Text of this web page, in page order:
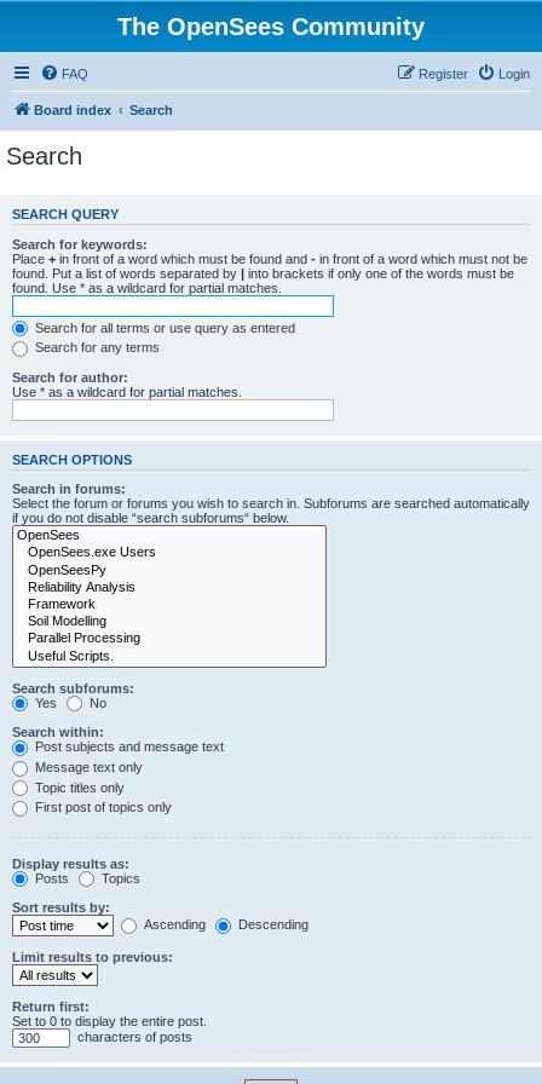
The OpenSees Community
FAQ Login
Register
Board index Search
Search
SEARCH QUERY
Search for keywords:
Place + in front of a word which must be found and - in front of a word which must not be
found. Put a list of words separated by | into brackets if only one of the words must be
found. Use * as a wildcard for partial matches.
Search for all terms or use query as entered
Search for any terms
Search for author:
Use * as a wildcard for partial matches.
SEARCH OPTIONS
Search in forums:
Select the forum or forums you wish to search in. Subforums are searched automatically
if you do not disable “search subforums“ below.
Search subforums:
Yes
No
Search within:
Post subjects and message text
Message text only
Topic titles only
First post of topics only
Display results as:
Posts
Topics
Sort results by:
Ascending
Descending
Limit results to previous:
Return first:
Set to 0 to display the entire post.
characters of posts